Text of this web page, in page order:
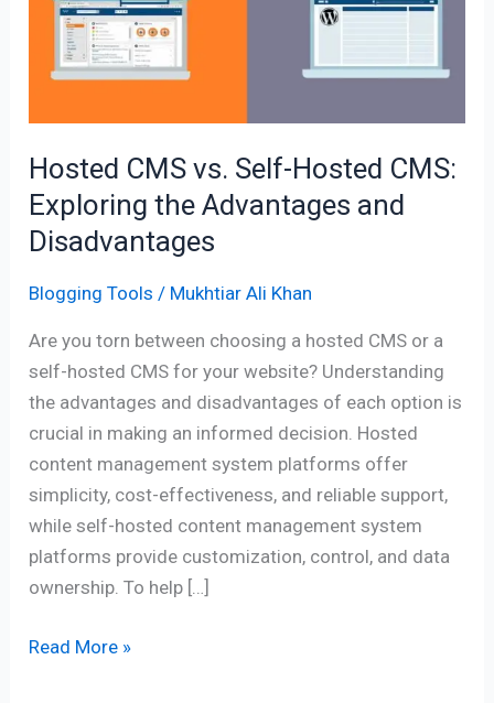
Hosted CMS vs. Self-Hosted CMS:
Exploring the Advantages and
Disadvantages
Blogging Tools / Mukhtiar Ali Khan
Are you torn between choosing a hosted CMS or a
self-hosted CMS for your website? Understanding
the advantages and disadvantages of each option is
crucial in making an informed decision. Hosted
content management system platforms offer
simplicity, cost-effectiveness, and reliable support,
while self-hosted content management system
platforms provide customization, control, and data
ownership. To help […]
Hosted
CMS:
the
Advantages
Disadvantages
Read More »